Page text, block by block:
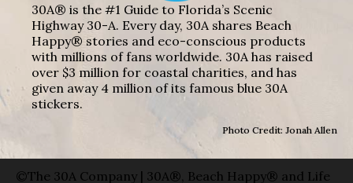
30A® is the #1 Guide to Florida’s Scenic
Highway 30-A. Every day, 30A shares Beach
Happy® stories and eco-conscious products
with millions of fans worldwide. 30A has raised
over $3 million for coastal charities, and has
given away 4 million of its famous blue 30A
stickers.
Photo Credit: Jonah Allen
©The 30A Company | 30A®, Beach Happy® and Life